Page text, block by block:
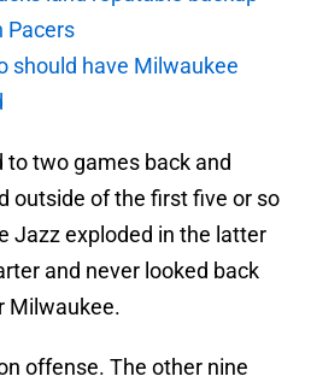
Pacers
should have Milwaukee
to two games back and
outside of the first five or so
Jazz exploded in the latter
and never looked back
Milwaukee.
offense. The other nine